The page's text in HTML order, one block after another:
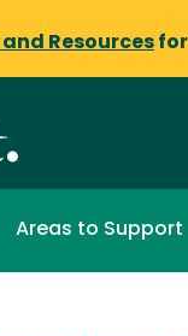
Resources
Areas to Support